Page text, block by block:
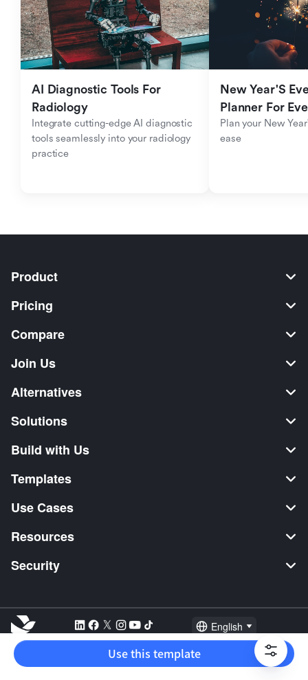
AI Diagnostic Tools For
Radiology
Integrate cutting-edge AI diagnostic
tools seamlessly into your radiology
practice
New Year'S
Planner For
Plan your New
ease
Product
Pricing
Compare
Join Us
Alternatives
Solutions
Build with Us
Templates
Use Cases
Resources
Security
English
Explore: TikTok Shop Seller Video Editor Music Distribution
2026 Lark Technologies Pte. Ltd.
Use this template